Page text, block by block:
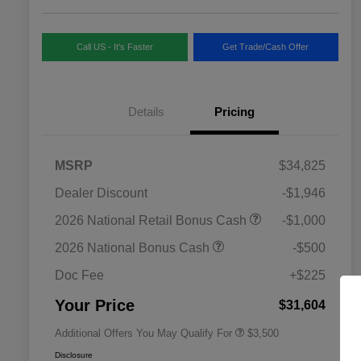
Call US - It's Faster Get Trade/Cash Offer
Details Pricing
MSRP
$34,825
Dealer Discount
-$1,946
2026 National Retail Bonus Cash
-$1,000
2026 National Bonus Cash
-$500
Doc Fee
+$225
Your Price $31,604
Additional Offers You May Qualify For
Bonus Cash
Driveability / Automobility Program
2026 National 2026 Military Bonus
$500
$3,500
Disclosure